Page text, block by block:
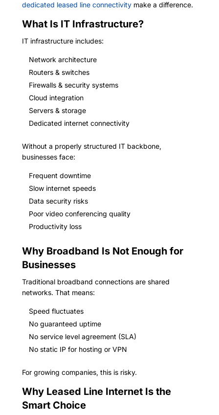
dedicated leased line connectivitymake a difference.
What Is IT Infrastructure?
IT infrastructure includes:
Network architecture
Routers & switches
Firewalls & security systems
Cloud integration
Servers & storage
Dedicated internet connectivity
Without a properly structured IT backbone,
businesses face:
Frequent downtime
Slow internet speeds
Data security risks
Poor video conferencing quality
Productivity loss
Why Broadband Is Not Enough for
Businesses
Traditional broadband connections are shared
networks. That means:
Speed fluctuates
No guaranteed uptime
No service level agreement (SLA)
No static IP for hosting or VPN
For growing companies, this is risky.
Why Leased Line Internet Is the
Smart Choice